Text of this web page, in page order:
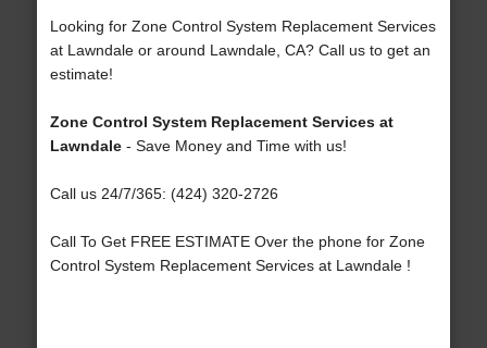
Looking for Zone Control System Replacement Services
at Lawndale or around Lawndale, CA? Call us to get an
estimate!
Zone Control System Replacement Services at
Lawndale- Save Money and Time with us!
Call us 24/7/365: (424) 320-2726
Call To Get FREE ESTIMATE Over the phone for Zone
Control System Replacement Services at Lawndale !